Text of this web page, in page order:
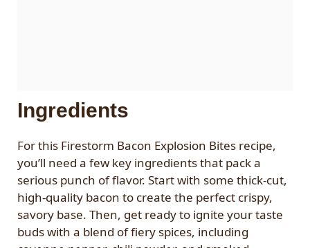
Ingredients
For this Firestorm Bacon Explosion Bites recipe,
you’ll need a few key ingredients that pack a
serious punch of flavor. Start with some thick-cut,
high-quality bacon to create the perfect crispy,
savory base. Then, get ready to ignite your taste
buds with a blend of fiery spices, including